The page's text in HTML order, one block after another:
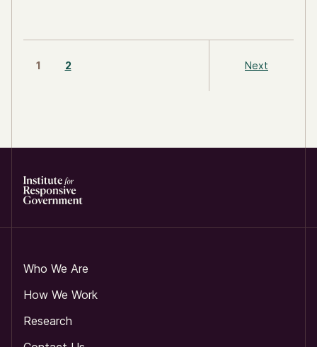
1 2 Next
Who We Are
How We Work
Research